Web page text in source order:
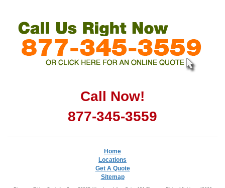
Call Now!
877-345-3559
Home
Locations
Get A Quote
Sitemap